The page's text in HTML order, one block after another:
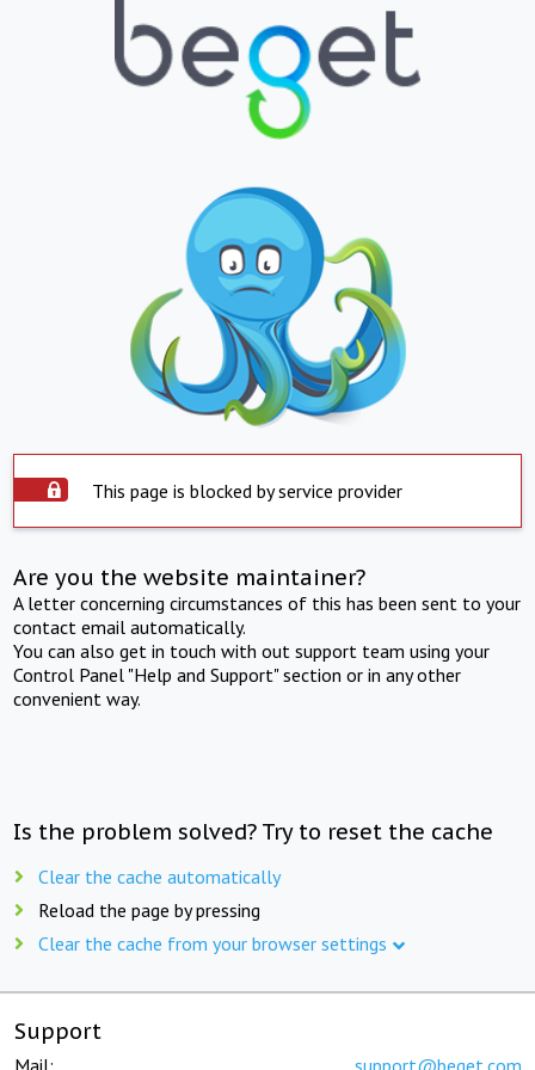
This page is blocked by service provider
Are you the website maintainer?
A letter concerning circumstances of this has been sent to your
contact email automatically.
You can also get in touch with out support team using your
Control Panel "Help and Support" section or in any other
convenient way.
Is the problem solved? Try to reset the cache
Clear the cache automatically
Reload the page by pressing
Clear the cache from your browser settings
Support
Mail: support@beget.com